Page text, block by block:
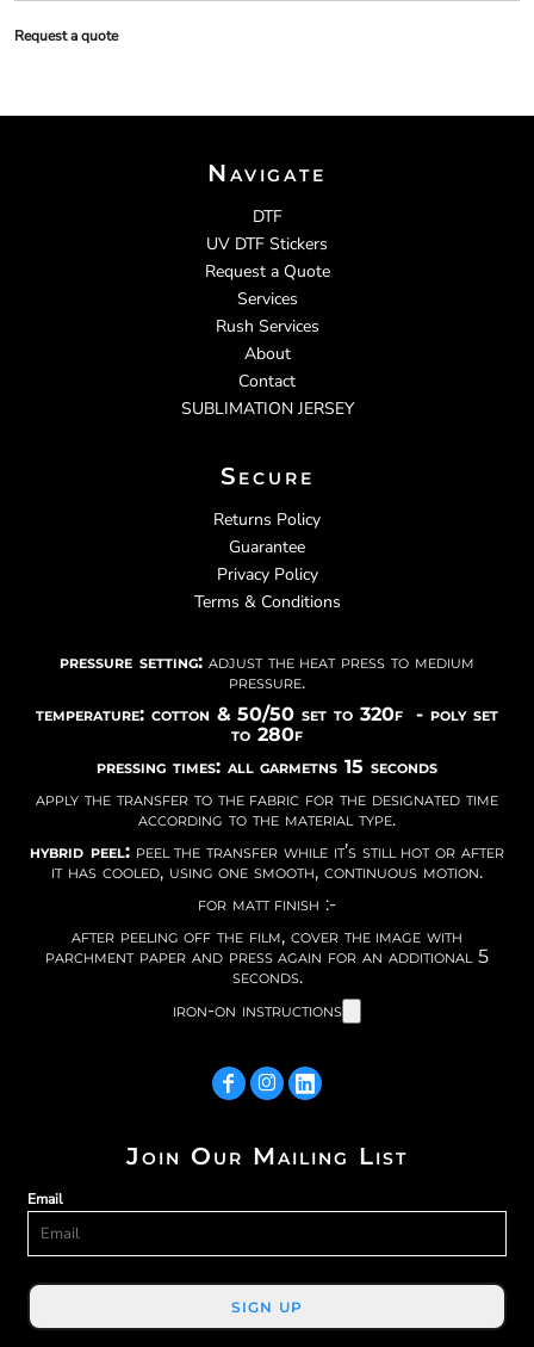
Request a quote
Navigate
DTF
UV DTF Stickers
Request a Quote
Services
Rush Services
About
Contact
SUBLIMATION JERSEY
Secure
Returns Policy
Guarantee
Privacy Policy
Terms & Conditions
pressure setting: adjust the heat press to medium
pressure.
temperature: cotton & 50/50 set to 320f - poly set
to 280f
pressing times: all garmetns 15 seconds
apply the transfer to the fabric for the designated time
according to the material type.
hybrid peel:peel the transfer while it’s still hot or after
it has cooled, using one smooth, continuous motion.
for matt finish :-
after peeling off the film, cover the image with
parchment paper and press again for an additional 5
seconds.
iron-on instructions
Join Our Mailing List
Email
SIGN UP